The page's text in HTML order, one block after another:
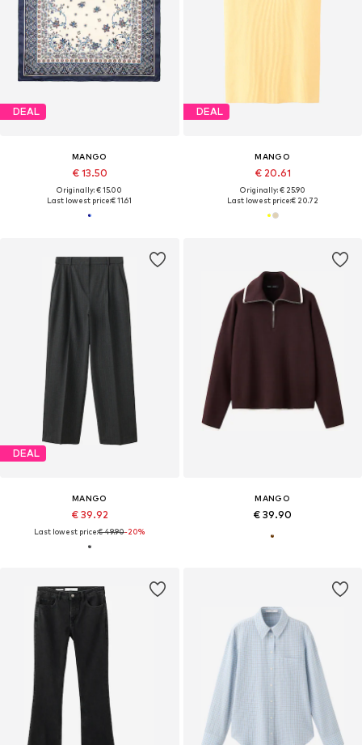
DEAL
MANGO
€ 13.50
Originally: € 15.00
Last lowest price:€ 11.61
DEAL
MANGO
€ 20.61
Originally: € 25.90
Last lowest price:€ 20.72
DEAL
MANGO
€ 39.92
Last lowest price:€ 49.90-20%
MANGO
€ 39.90